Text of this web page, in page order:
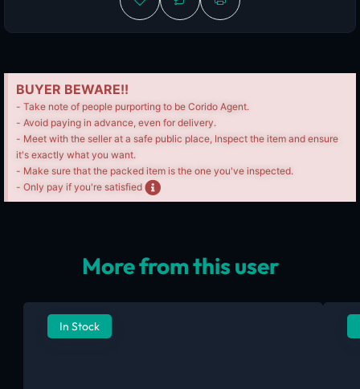
BUYER BEWARE!!
- Take note of people purporting to be Corido Agent.
- Avoid paying in advance, even for delivery.
- Meet with the seller at a safe public place, Inspect the item and ensure
it's exactly what you want.
- Make sure that the packed item is the one you've inspected.
- Only pay if you're satisfied
More from this user
In Stock